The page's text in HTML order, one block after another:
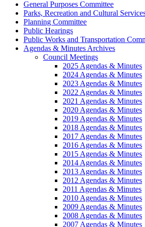
General Purposes Committee
Parks, Recreation and Cultural
Planning Committee
Public Hearings
Public Works and Transportation
Agendas & Minutes Archives
Council Meetings
2025 Agendas & Minutes
2024 Agendas & Minutes
2023 Agendas & Minutes
2022 Agendas & Minutes
2021 Agendas & Minutes
2020 Agendas & Minutes
2019 Agendas & Minutes
2018 Agendas & Minutes
2017 Agendas & Minutes
2016 Agendas & Minutes
2015 Agendas & Minutes
2014 Agendas & Minutes
2013 Agendas & Minutes
2012 Agendas & Minutes
2011 Agendas & Minutes
2010 Agendas & Minutes
2009 Agendas & Minutes
2008 Agendas & Minutes
2007 Agendas & Minutes